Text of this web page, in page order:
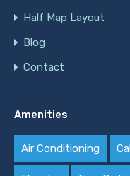
Half Map Layout
Blog
Contact
Amenities
Air Conditioning